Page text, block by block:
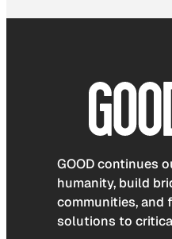
GOOD continues
humanity, build
communities, and
solutions to